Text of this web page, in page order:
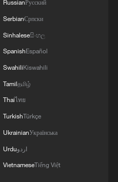
move toward
RussianРусский
SerbianСрпски
Sinhaleseසිංහල
SpanishEspañol
SwahiliKiswahili
Tamilதமிழ்
Thaiไทย
TurkishTürkçe
UkrainianУкраїнська
Urduاردو
VietnameseTiếng Việt